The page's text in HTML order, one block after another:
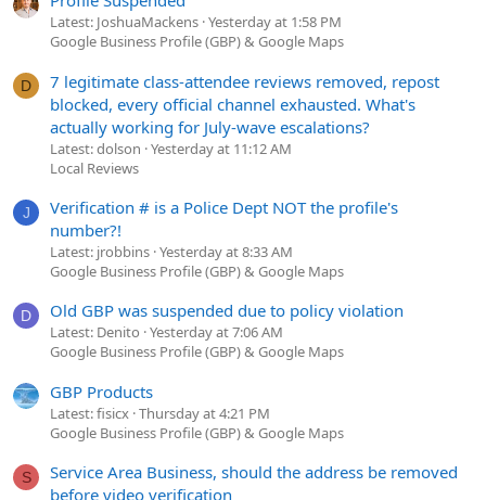
Latest: JoshuaMackens Yesterday at 1:58 PM
Google Business Profile (GBP) & Google Maps
D
7 legitimate class-attendee reviews removed, repost
blocked, every official channel exhausted. What's
actually working for July-wave escalations?
Latest: dolson Yesterday at 11:12 AM
Local Reviews
J
Verification # is a Police Dept NOT the profile's
number?!
Latest: jrobbins Yesterday at 8:33 AM
Google Business Profile (GBP) & Google Maps
D Old GBP was suspended due to policy violation
Latest: Denito Yesterday at 7:06 AM
Google Business Profile (GBP) & Google Maps
GBP Products
Latest: fisicx Thursday at 4:21 PM
Google Business Profile (GBP) & Google Maps
S
Service Area Business, should the address be removed
before video verification